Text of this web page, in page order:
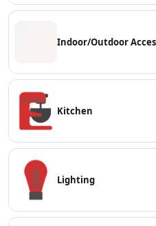
Indoor/Outdoor
Kitchen
Lighting